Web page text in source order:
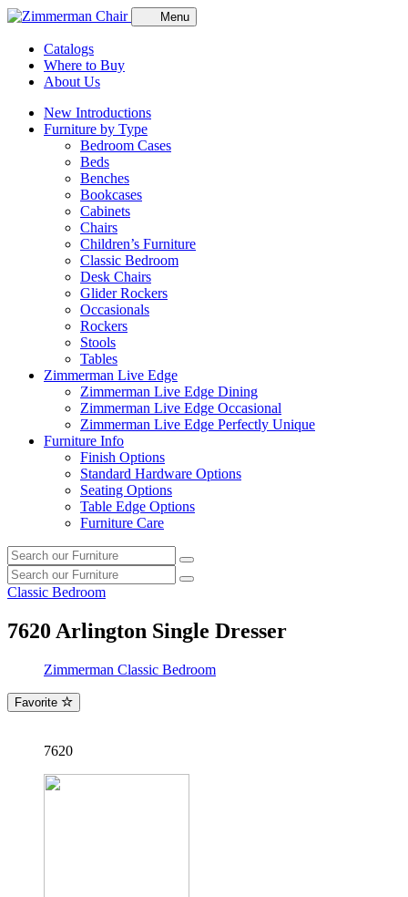
Menu
Catalogs
Where to Buy
About Us
New Introductions
Furniture by Type
Bedroom Cases
Beds
Benches
Bookcases
Cabinets
Chairs
Children’s Furniture
Classic Bedroom
Desk Chairs
Glider Rockers
Occasionals
Rockers
Stools
Tables
Zimmerman Live Edge
Zimmerman Live Edge Dining
Zimmerman Live Edge Occasional
Zimmerman Live Edge Perfectly Unique
Furniture Info
Finish Options
Standard Hardware Options
Seating Options
Table Edge Options
Furniture Care
Search
our
furniture
Search
Search
our
Search
Classic Bedroom
7620 Arlington Single Dresser
Zimmerman Classic Bedroom
Favorite
7620